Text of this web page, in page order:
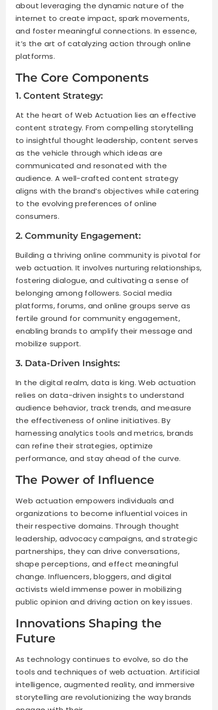
about leveraging the dynamic nature of the
internet to create impact, spark movements,
and foster meaningful connections. In essence,
it’s the art of catalyzing action through online
platforms.
The Core Components
1. Content Strategy:
At the heart of Web Actuation lies an effective
content strategy. From compelling storytelling
to insightful thought leadership, content serves
as the vehicle through which ideas are
communicated and resonated with the
audience. A well-crafted content strategy
aligns with the brand’s objectives while catering
to the evolving preferences of online
consumers.
2. Community Engagement:
Building a thriving online community is pivotal for
web actuation. It involves nurturing relationships,
fostering dialogue, and cultivating a sense of
belonging among followers. Social media
platforms, forums, and online groups serve as
fertile ground for community engagement,
enabling brands to amplify their message and
mobilize support.
3. Data-Driven Insights:
In the digital realm, data is king. Web actuation
relies on data-driven insights to understand
audience behavior, track trends, and measure
the effectiveness of online initiatives. By
harnessing analytics tools and metrics, brands
can refine their strategies, optimize
performance, and stay ahead of the curve.
The Power of Influence
Web actuation empowers individuals and
organizations to become influential voices in
their respective domains. Through thought
leadership, advocacy campaigns, and strategic
partnerships, they can drive conversations,
shape perceptions, and effect meaningful
change. Influencers, bloggers, and digital
activists wield immense power in mobilizing
public opinion and driving action on key issues.
Innovations Shaping the
Future
As technology continues to evolve, so do the
tools and techniques of web actuation. Artificial
intelligence, augmented reality, and immersive
storytelling are revolutionizing the way brands